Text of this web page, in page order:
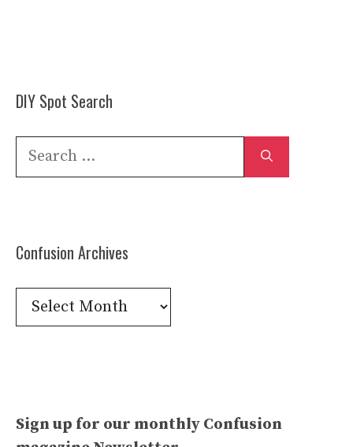
DIY Spot Search
Search
Confusion Archives
Confusion
Archives
Sign up for our monthly Confusion